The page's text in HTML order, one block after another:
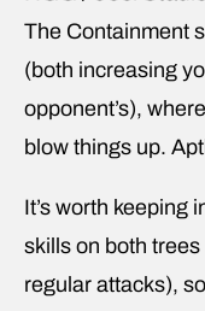
The Containment
(both increasing
opponent’s),
blow things up.
It’s worth keeping
skills on both
regular attacks),